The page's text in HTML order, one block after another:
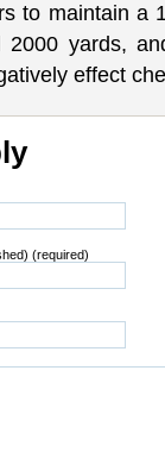
to maintain a
2000 yards,
effect
(required)